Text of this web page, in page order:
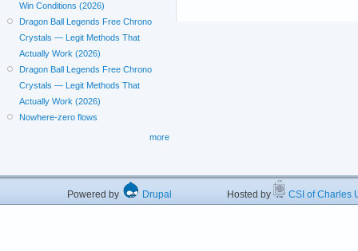
Win Conditions (2026)
Dragon Ball Legends Free Chrono
Crystals — Legit Methods That
Actually Work (2026)
Dragon Ball Legends Free Chrono
Crystals — Legit Methods That
Actually Work (2026)
Nowhere-zero flows
more
Powered by Drupal Hosted by CSI of Charles